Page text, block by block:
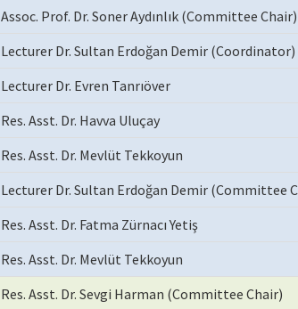
Assoc. Prof. Dr. Soner Aydınlık (Committee Chair)
Lecturer Dr. Sultan Erdoğan Demir (Coordinator)
Lecturer Dr. Evren Tanrıöver
Res. Asst. Dr. Havva Uluçay
Res. Asst. Dr. Mevlüt Tekkoyun
Lecturer Dr. Sultan Erdoğan Demir (Committee
Res. Asst. Dr. Fatma Zürnacı Yetiş
Res. Asst. Dr. Mevlüt Tekkoyun
Res. Asst. Dr. Sevgi Harman (Committee Chair)